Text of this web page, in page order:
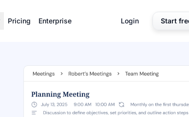
Pricing Enterprise Login Start